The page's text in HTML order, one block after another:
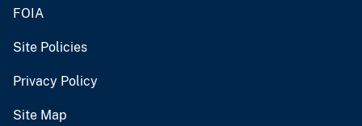
FOIA
Site Policies
Privacy Policy
Site Map